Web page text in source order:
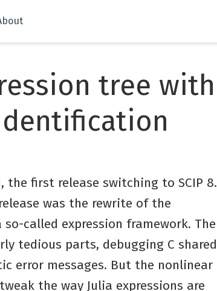
tree with
the first release switching to SCIP 8.
was the rewrite of the
called expression framework. The
tedious parts, debugging C shared
error messages. But the nonlinear
the way Julia expressions are